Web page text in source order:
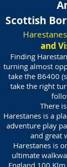
Scottish
and
Finding
turning almost
take the B6400
take the right
There
Harestanes is a
adventure play
and great
Harestanes is
ultimate
England 100